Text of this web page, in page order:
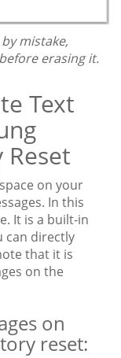
mistake,
erasing it.
Text
on your
In this
It is a built-in
can directly
that it is
on the
on
reset: